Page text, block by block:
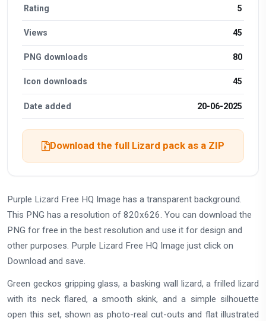
Rating 5
Views 45
PNG downloads 80
Icon downloads 45
Date added 20-06-2025
Download the full Lizard pack as a ZIP
Purple Lizard Free HQ Image has a transparent background.
This PNG has a resolution of 820x626. You can download the
PNG for free in the best resolution and use it for design and
other purposes. Purple Lizard Free HQ Image just click on
Download and save.
Green geckos gripping glass, a basking wall lizard, a frilled lizard
with its neck flared, a smooth skink, and a simple silhouette
open this set, shown as photo-real cut-outs and flat illustrated